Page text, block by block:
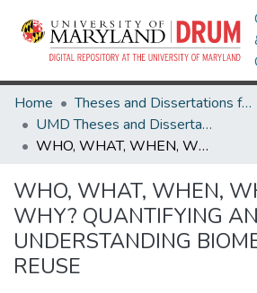
Home
Theses and Dissertations from UMD
UMD Theses and Dissertations
WHO, WHAT, WHEN, WHERE, AND WHY? QUANTIFYING AND UNDERSTANDING BIOMEDICAL DATA REUSE
WHO, WHAT, WHEN,
WHY? QUANTIFYING
UNDERSTANDING
REUSE